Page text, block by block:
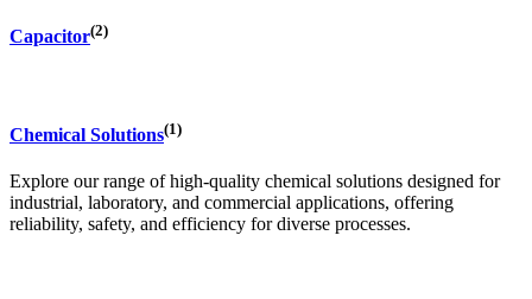
Capacitor(2)
Chemical Solutions(1)
Explore our range of high-quality chemical solutions designed for
industrial, laboratory, and commercial applications, offering
reliability, safety, and efficiency for diverse processes.